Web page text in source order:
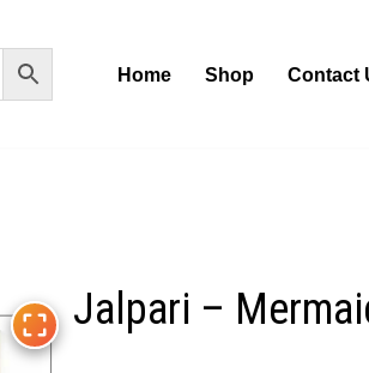
Home Shop Contact
Jalpari –